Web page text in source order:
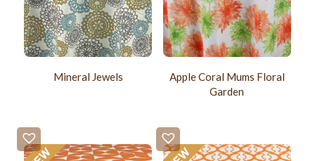
Mineral Jewels
Apple Coral Mums Floral
Garden